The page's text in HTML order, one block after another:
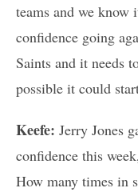
teams and we know
confidence going
Saints and it needs
possible it could
Keefe: Jerry Jones
confidence this
How many times in